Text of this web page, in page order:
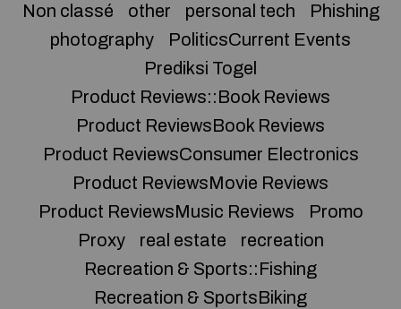
Non classé
other personal tech
Phishing
photography
PoliticsCurrent Events
Prediksi Togel
Product Reviews::Book Reviews
Product ReviewsBook Reviews
Product ReviewsConsumer Electronics
Product ReviewsMovie Reviews
Product ReviewsMusic Reviews
Promo
Proxy
real estate
recreation
Recreation & Sports::Fishing
Recreation & SportsBiking